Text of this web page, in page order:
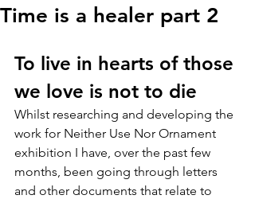
Time is a healer part 2
To live in hearts of those
we love is not to die
Whilst researching and developing the
work for Neither Use Nor Ornament
exhibition I have, over the past few
months, been going through letters
and other documents that relate to